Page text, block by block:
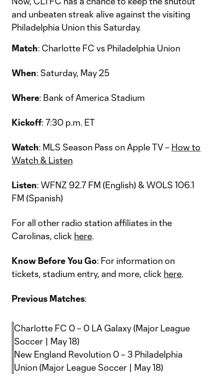
and unbeaten streak alive against the visiting
Philadelphia Union this Saturday.
Match: Charlotte FC vs Philadelphia Union
When: Saturday, May 25
Where: Bank of America Stadium
Kickoff: 7:30 p.m. ET
Watch: MLS Season Pass on Apple TV – How to
Watch & Listen
Listen: WFNZ 92.7 FM (English) & WOLS 106.1
FM (Spanish)
For all other radio station affiliates in the
Carolinas, click here.
Know Before You Go: For information on
tickets, stadium entry, and more, click here.
Previous Matches:
Charlotte FC 0 – 0 LA Galaxy (Major League
Soccer | May 18)
New England Revolution 0 – 3 Philadelphia
Union (Major League Soccer | May 18)